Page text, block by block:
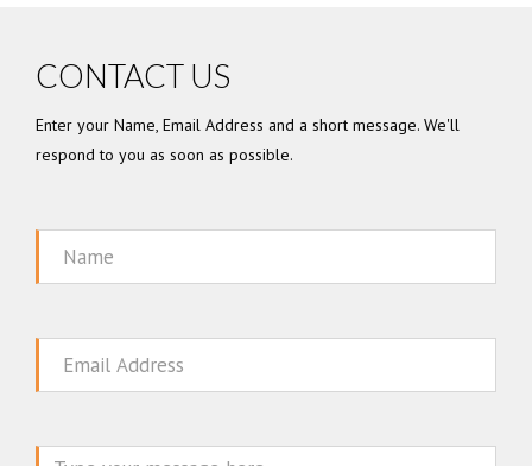
CONTACT US
Enter your Name, Email Address and a short message. We'll
respond to you as soon as possible.
Name
Email